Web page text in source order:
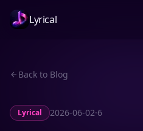
Lyrical
Back to Blog
Lyrical 2026-06-02·6